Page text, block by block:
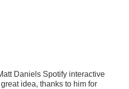
Daniels Spotify interactive
idea, thanks to him for